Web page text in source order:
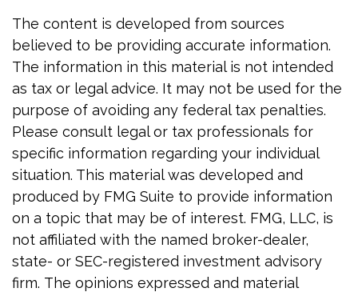
The content is developed from sources
believed to be providing accurate information.
The information in this material is not intended
as tax or legal advice. It may not be used for the
purpose of avoiding any federal tax penalties.
Please consult legal or tax professionals for
specific information regarding your individual
situation. This material was developed and
produced by FMG Suite to provide information
on a topic that may be of interest. FMG, LLC, is
not affiliated with the named broker-dealer,
state- or SEC-registered investment advisory
firm. The opinions expressed and material